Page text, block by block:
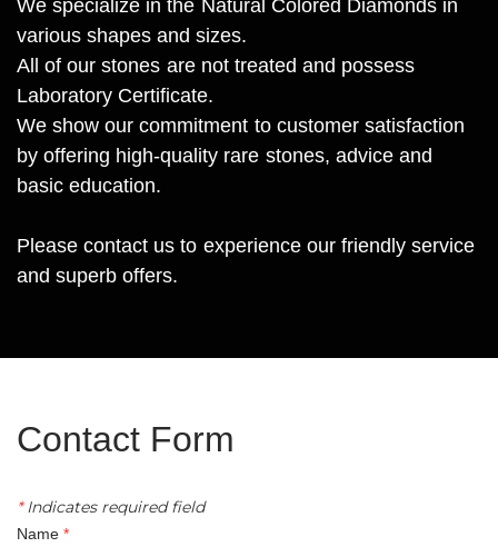
We specialize in the Natural Colored Diamonds in
various shapes and sizes.
All of our stones are not treated and possess
Laboratory Certificate.
We show our commitment to customer satisfaction
by offering high-quality rare stones, advice and
basic education.
Please contact us to experience our friendly service
and superb offers.
Contact Form​
*Indicates required field
Name *